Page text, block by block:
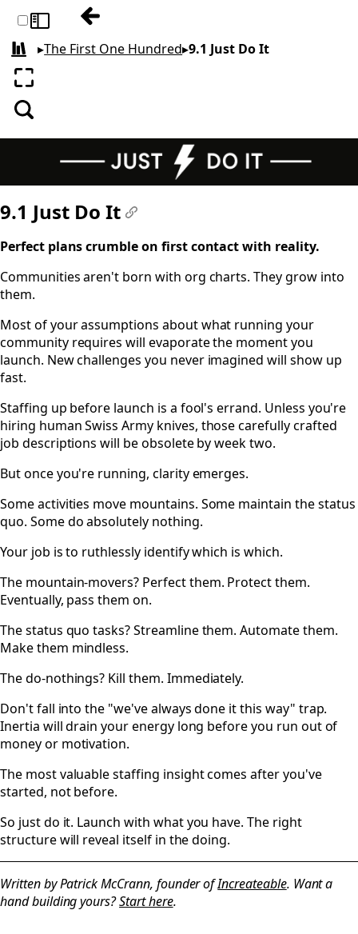
Toggle sidebarPrevious: 9 STAFFING
All books
▸The First One Hundred▸9.1 Just Do It
Enter fullscreen
Search
9.1 Just Do It
Perfect plans crumble on first contact with reality.
Communities aren't born with org charts. They grow into
them.
Most of your assumptions about what running your
community requires will evaporate the moment you
launch. New challenges you never imagined will show up
fast.
Staffing up before launch is a fool's errand. Unless you're
hiring human Swiss Army knives, those carefully crafted
job descriptions will be obsolete by week two.
But once you're running, clarity emerges.
Some activities move mountains. Some maintain the status
quo. Some do absolutely nothing.
Your job is to ruthlessly identify which is which.
The mountain-movers? Perfect them. Protect them.
Eventually, pass them on.
The status quo tasks? Streamline them. Automate them.
Make them mindless.
The do-nothings? Kill them. Immediately.
Don't fall into the "we've always done it this way" trap.
Inertia will drain your energy long before you run out of
money or motivation.
The most valuable staffing insight comes after you've
started, not before.
So just do it. Launch with what you have. The right
structure will reveal itself in the doing.
Written by Patrick McCrann, founder ofIncreateable. Want a
hand building yours?Start here.